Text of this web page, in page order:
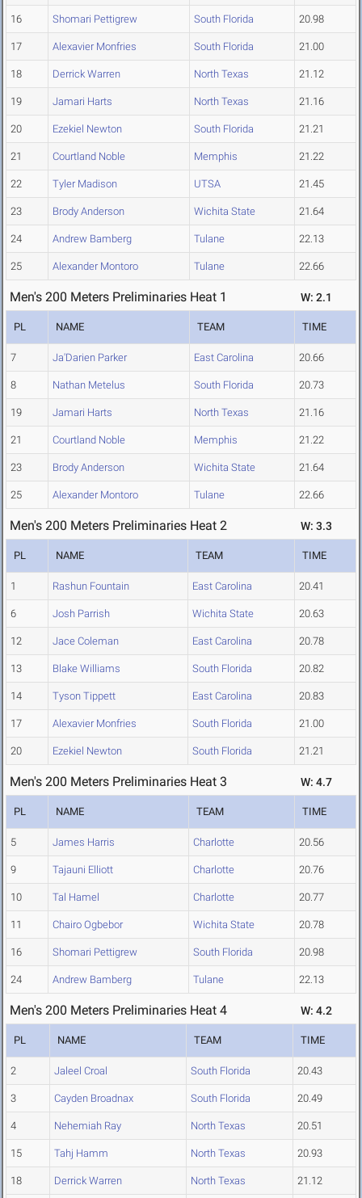
16 Shomari Pettigrew South Florida 20.98
17 Alexavier Monfries South Florida 21.00
18 Derrick Warren North Texas 21.12
19 Jamari Harts North Texas 21.16
20 Ezekiel Newton South Florida 21.21
21 Courtland Noble Memphis 21.22
22 Tyler Madison UTSA 21.45
23 Brody Anderson Wichita State 21.64
24 Andrew Bamberg Tulane 22.13
25 Alexander Montoro Tulane 22.66
Men's 200 Meters Preliminaries Heat 1 W: 2.1
PL NAME TEAM TIME
7 Ja'Darien Parker East Carolina 20.66
8 Nathan Metelus South Florida 20.73
19 Jamari Harts North Texas 21.16
21 Courtland Noble Memphis 21.22
23 Brody Anderson Wichita State 21.64
25 Alexander Montoro Tulane 22.66
Men's 200 Meters Preliminaries Heat 2 W: 3.3
PL NAME TEAM TIME
1 Rashun Fountain East Carolina 20.41
6 Josh Parrish Wichita State 20.63
12 Jace Coleman East Carolina 20.78
13 Blake Williams South Florida 20.82
14 Tyson Tippett East Carolina 20.83
17 Alexavier Monfries South Florida 21.00
20 Ezekiel Newton South Florida 21.21
Men's 200 Meters Preliminaries Heat 3 W: 4.7
PL NAME TEAM TIME
5 James Harris Charlotte 20.56
9 Tajauni Elliott Charlotte 20.76
10 Tal Hamel Charlotte 20.77
11 Chairo Ogbebor Wichita State 20.78
16 Shomari Pettigrew South Florida 20.98
24 Andrew Bamberg Tulane 22.13
Men's 200 Meters Preliminaries Heat 4 W: 4.2
PL NAME TEAM TIME
2 Jaleel Croal South Florida 20.43
3 Cayden Broadnax South Florida 20.49
4 Nehemiah Ray North Texas 20.51
15 Tahj Hamm North Texas 20.93
18 Derrick Warren North Texas 21.12